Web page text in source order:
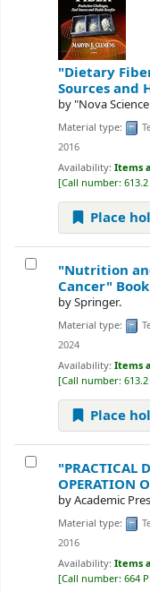
"Dietary
Sources and
by"Nova
Material type:
2016
Availability: Items
Call number:
Place
"Nutrition
Cancer" Book
bySpringer.
Material type:
2024
Availability: Items
Call number: 613.2
Place
"PRACTICAL
OPERATION
byAcademic
Material type:
2016
Availability: Items
Call number: 664